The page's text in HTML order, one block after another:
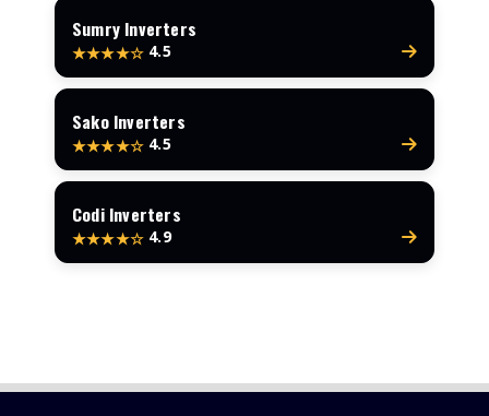
Sumry Inverters
★★★★☆ 4.5
Sako Inverters
★★★★☆ 4.5
Codi Inverters
★★★★☆ 4.9